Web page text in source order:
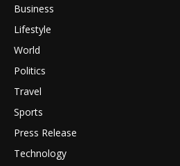
Business
Lifestyle
World
Politics
Travel
Sports
Press Release
Technology